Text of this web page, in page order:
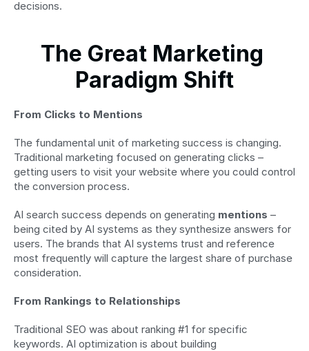
decisions.
The Great Marketing
Paradigm Shift
From Clicks to Mentions
The fundamental unit of marketing success is changing.
Traditional marketing focused on generating clicks –
getting users to visit your website where you could control
the conversion process.
AI search success depends on generating mentions –
being cited by AI systems as they synthesize answers for
users. The brands that AI systems trust and reference
most frequently will capture the largest share of purchase
consideration.
From Rankings to Relationships
Traditional SEO was about ranking #1 for specific